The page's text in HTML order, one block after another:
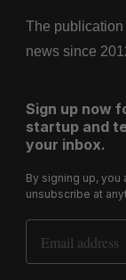
The publication
news since
Sign up now
startup and
your inbox.
By signing up, you
unsubscribe at
Email Address